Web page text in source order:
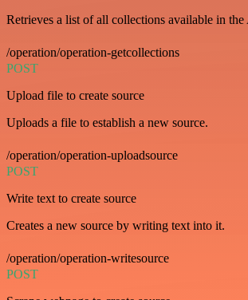
Retrieves a list of all collections available in the
/operation/operation-getcollections
POST
Upload file to create source
Uploads a file to establish a new source.
/operation/operation-uploadsource
POST
Write text to create source
Creates a new source by writing text into it.
/operation/operation-writesource
POST